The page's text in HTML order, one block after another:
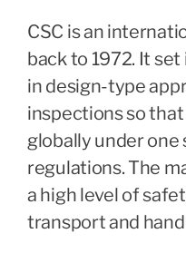
CSC is an
back to 1972. It
in design-type
inspections so
globally under
regulations. The
a high level of
transport and